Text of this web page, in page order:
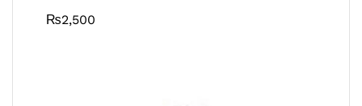
₨2,500